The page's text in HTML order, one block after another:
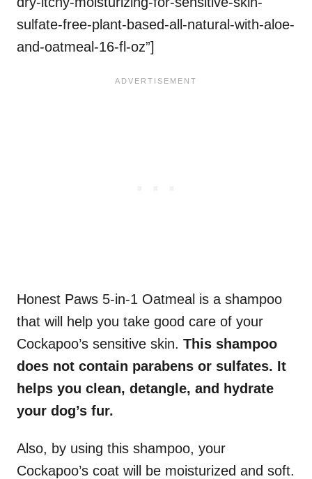
sulfate-free-plant-based-all-natural-with-aloe-
and-oatmeal-16-fl-oz”]
Honest Paws 5-in-1 Oatmeal is a shampoo
that will help you take good care of your
Cockapoo’s sensitive skin. This shampoo
does not contain parabens or sulfates. It
helps you clean, detangle, and hydrate
your dog’s fur.
Also, by using this shampoo, your
Cockapoo’s coat will be moisturized and soft.